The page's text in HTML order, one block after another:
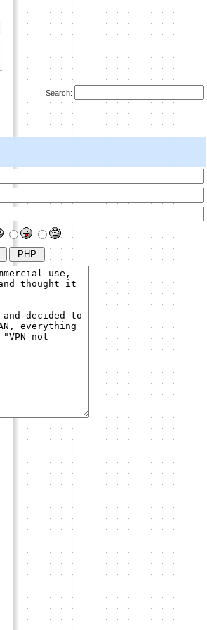
Search: